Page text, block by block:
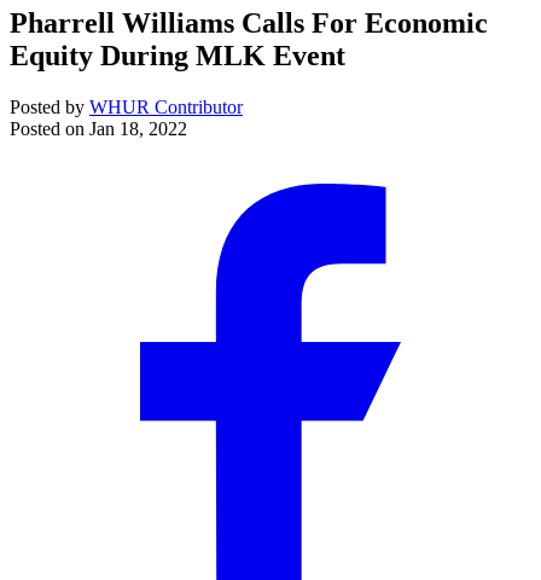
Pharrell Williams Calls For Economic
Equity During MLK Event
Posted by WHUR Contributor
Posted on Jan 18, 2022